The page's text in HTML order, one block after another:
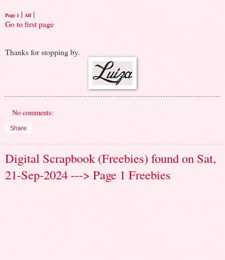
Page 1 | All |
Go to first page
Thanks for stopping by.
No comments:
Share
Digital Scrapbook (Freebies) found on Sat,
21-Sep-2024 ---> Page 1 Freebies